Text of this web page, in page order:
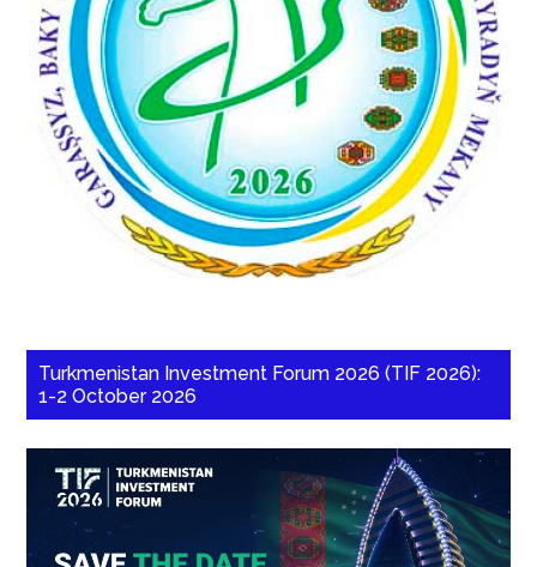
Turkmenistan Investment Forum 2026 (TIF 2026):
1-2 October 2026